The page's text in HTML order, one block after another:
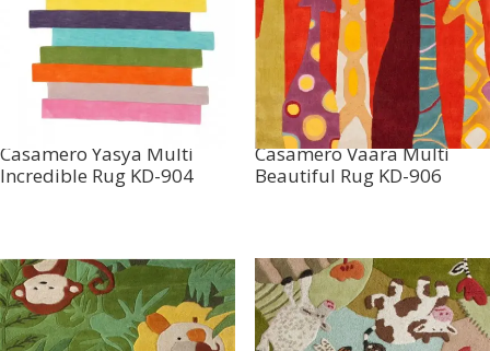
Casamero Yasya Multi
Incredible Rug KD-904
Casamero Vaara Multi
Beautiful Rug KD-906